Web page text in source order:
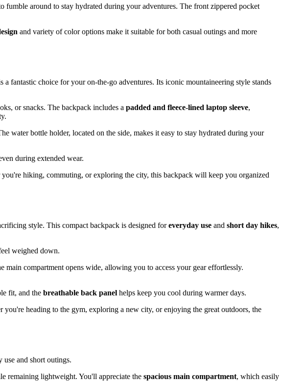
fumble around to stay hydrated during your adventures. The front zippered pocket
and variety of color options make it suitable for both casual outings and more
fantastic choice for your on-the-go adventures. Its iconic mountaineering style stands
or snacks. The backpack includes a padded and fleece-lined laptop sleeve,
water bottle holder, located on the side, makes it easy to stay hydrated during your
during extended wear.
hiking, commuting, or exploring the city, this backpack will keep you organized
style. This compact backpack is designed foreveryday use and short day hikes,
weighed down.
main compartment opens wide, allowing you to access your gear effortlessly.
fit, and the breathable back panel helps keep you cool during warmer days.
heading to the gym, exploring a new city, or enjoying the great outdoors, the
and short outings.
remaining lightweight. You'll appreciate the spacious main compartment, which easily